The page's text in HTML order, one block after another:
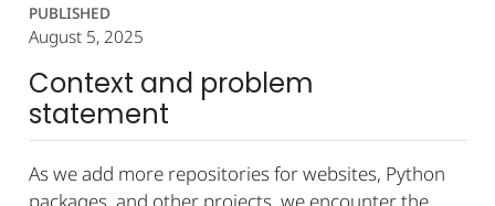
PUBLISHED
August 5, 2025
Context and problem
statement
As we add more repositories for websites, Python
packages, and other projects, we encounter the